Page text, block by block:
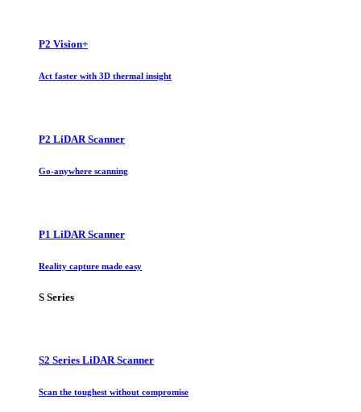
P2 Vision+
Act faster with 3D thermal insight
P2 LiDAR Scanner
Go-anywhere scanning
P1 LiDAR Scanner
Reality capture made easy
S Series
S2 Series LiDAR Scanner
Scan the toughest without compromise